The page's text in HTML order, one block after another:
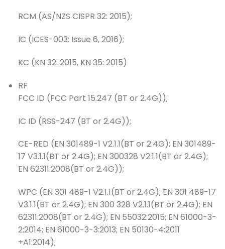
RCM (AS/NZS CISPR 32: 2015);
IC (ICES-003: Issue 6, 2016);
KC (KN 32: 2015, KN 35: 2015)
RF
FCC ID (FCC Part 15.247 (BT or 2.4G));
IC ID (RSS-247 (BT or 2.4G));
CE-RED (EN 301489-1 V2.1.1(BT or 2.4G); EN 301489-
17 V3.1.1(BT or 2.4G); EN 300328 V2.1.1(BT or 2.4G);
EN 62311:2008(BT or 2.4G));
WPC (EN 301 489-1 V2.1.1(BT or 2.4G); EN 301 489-17
V3.1.1(BT or 2.4G); EN 300 328 V2.1.1(BT or 2.4G); EN
62311:2008(BT or 2.4G); EN 55032:2015; EN 61000-3-
2:2014; EN 61000-3-3:2013; EN 50130-4:2011
+A1:2014);